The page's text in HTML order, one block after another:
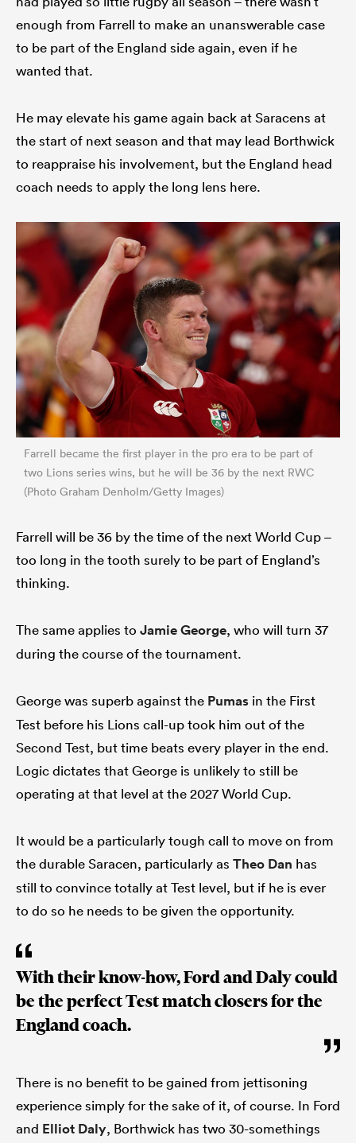
enough from Farrell to make an unanswerable case
to be part of the England side again, even if he
wanted that.
He may elevate his game again back at Saracens at
the start of next season and that may lead Borthwick
to reappraise his involvement, but the England head
coach needs to apply the long lens here.
Farrell became the first player in the pro era to be part of
two Lions series wins, but he will be 36 by the next RWC
(Photo Graham Denholm/Getty Images)
Farrell will be 36 by the time of the next World Cup –
too long in the tooth surely to be part of England’s
thinking.
The same applies to Jamie George, who will turn 37
during the course of the tournament.
George was superb against the Pumas in the First
Test before his Lions call-up took him out of the
Second Test, but time beats every player in the end.
Logic dictates that George is unlikely to still be
operating at that level at the 2027 World Cup.
It would be a particularly tough call to move on from
the durable Saracen, particularly as Theo Dan has
still to convince totally at Test level, but if he is ever
to do so he needs to be given the opportunity.
With their know-how, Ford and Daly could
be the perfect Test match closers for the
England coach.
There is no benefit to be gained from jettisoning
experience simply for the sake of it, of course. In Ford
and Elliot Daly, Borthwick has two 30-somethings